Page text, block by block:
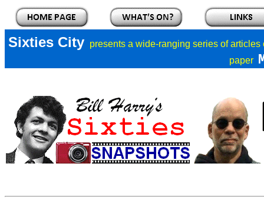
Sixties City presents a wide-ranging series of articles
paper